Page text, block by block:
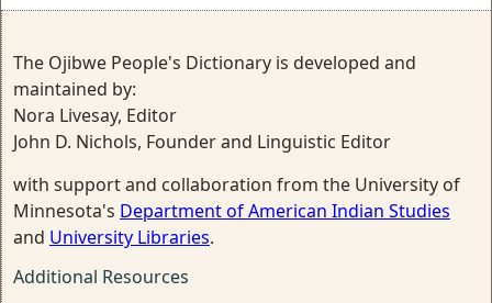
The Ojibwe People's Dictionary is developed and
maintained by:
Nora Livesay, Editor
John D. Nichols, Founder and Linguistic Editor
with support and collaboration from the University of
Minnesota's Department of American Indian Studies
and University Libraries.
Additional Resources